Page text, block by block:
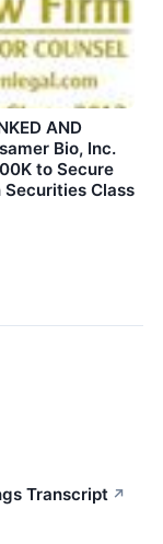
AND
Bio, Inc.
to Secure
Class
Transcript ↗